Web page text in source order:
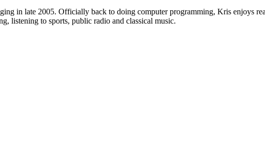
in late 2005. Officially back to doing computer programming, Kris enjoys
listening to sports, public radio and classical music.